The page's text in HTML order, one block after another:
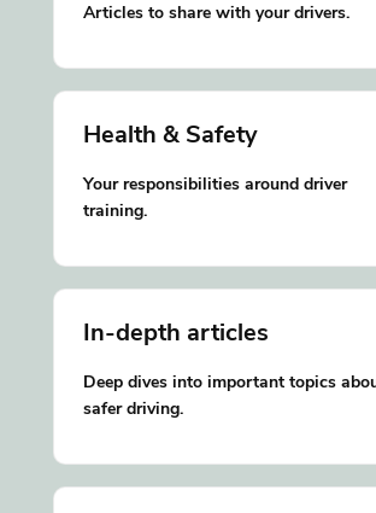
Articles to share with your drivers.
Health & Safety
Your responsibilities around driver
training.
In-depth articles
Deep dives into important topics
safer driving.